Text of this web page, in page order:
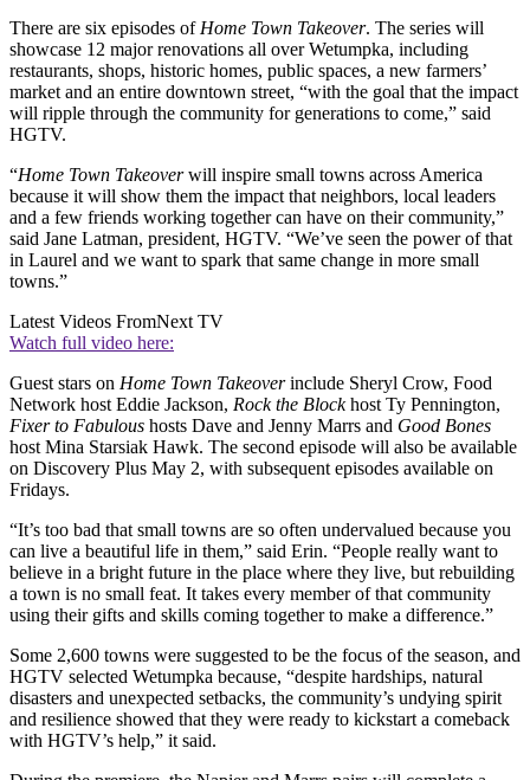
There are six episodes ofHome Town Takeover. The series will
showcase 12 major renovations all over Wetumpka, including
restaurants, shops, historic homes, public spaces, a new farmers’
market and an entire downtown street, “with the goal that the impact
will ripple through the community for generations to come,” said
HGTV.
“Home Town Takeoverwill inspire small towns across America
because it will show them the impact that neighbors, local leaders
and a few friends working together can have on their community,”
said Jane Latman, president, HGTV. “We’ve seen the power of that
in Laurel and we want to spark that same change in more small
towns.”
Latest Videos FromNext TV
Watch full video here:
Guest stars on Home Town Takeoverinclude Sheryl Crow, Food
Network host Eddie Jackson, Rock the Blockhost Ty Pennington,
Fixer to Fabulous hosts Dave and Jenny Marrs and Good Bones
host Mina Starsiak Hawk. The second episode will also be available
on Discovery Plus May 2, with subsequent episodes available on
Fridays.
“It’s too bad that small towns are so often undervalued because you
can live a beautiful life in them,” said Erin. “People really want to
believe in a bright future in the place where they live, but rebuilding
a town is no small feat. It takes every member of that community
using their gifts and skills coming together to make a difference.”
Some 2,600 towns were suggested to be the focus of the season, and
HGTV selected Wetumpka because, “despite hardships, natural
disasters and unexpected setbacks, the community’s undying spirit
and resilience showed that they were ready to kickstart a comeback
with HGTV’s help,” it said.